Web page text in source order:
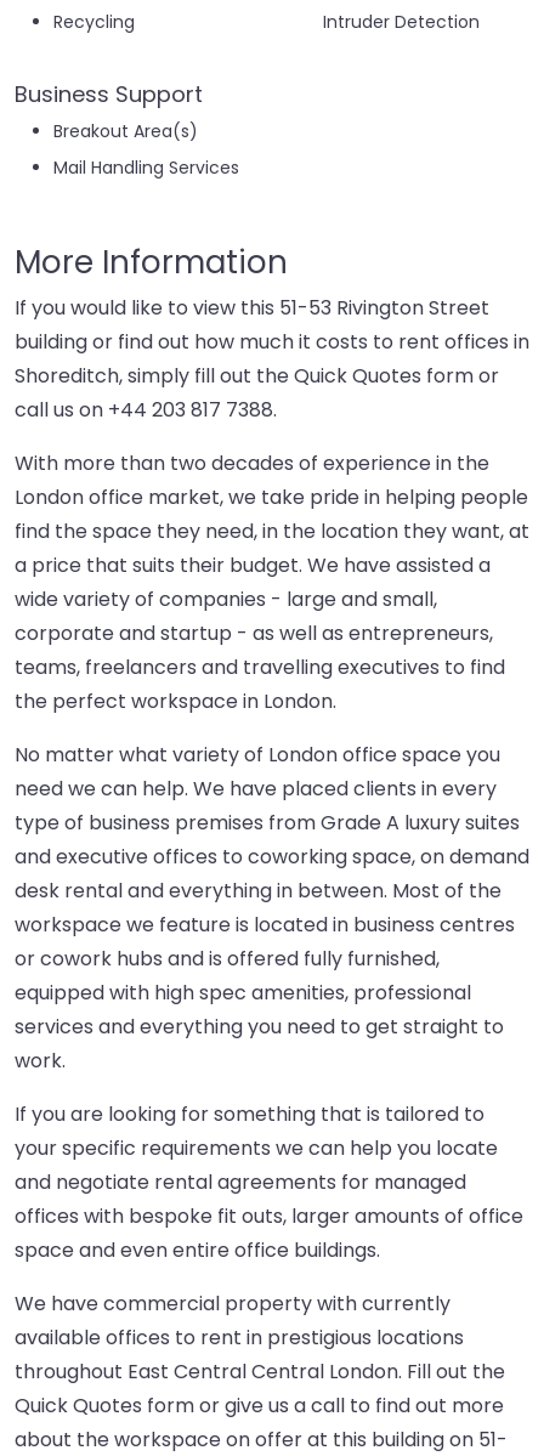
Recycling
Business Support
Breakout Area(s)
Mail Handling Services
Intruder Detection
More Information
If you would like to view this 51-53 Rivington Street
building or find out how much it costs to rent offices in
Shoreditch, simply fill out the Quick Quotes form or
call us on +44 203 817 7388.
With more than two decades of experience in the
London office market, we take pride in helping people
find the space they need, in the location they want, at
a price that suits their budget. We have assisted a
wide variety of companies - large and small,
corporate and startup - as well as entrepreneurs,
teams, freelancers and travelling executives to find
the perfect workspace in London.
No matter what variety of London office space you
need we can help. We have placed clients in every
type of business premises from Grade A luxury suites
and executive offices to coworking space, on demand
desk rental and everything in between. Most of the
workspace we feature is located in business centres
or cowork hubs and is offered fully furnished,
equipped with high spec amenities, professional
services and everything you need to get straight to
work.
If you are looking for something that is tailored to
your specific requirements we can help you locate
and negotiate rental agreements for managed
offices with bespoke fit outs, larger amounts of office
space and even entire office buildings.
We have commercial property with currently
available offices to rent in prestigious locations
throughout East Central Central London. Fill out the
Quick Quotes form or give us a call to find out more
about the workspace on offer at this building on 51-